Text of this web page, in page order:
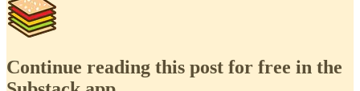
Continue reading this post for free in the